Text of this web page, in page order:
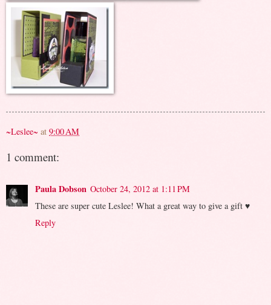
~Leslee~ at 9:00 AM
1 comment:
Paula Dobson October 24, 2012 at 1:11 PM
These are super cute Leslee! What a great way to give a gift ♥
Reply